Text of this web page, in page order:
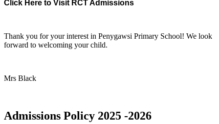
Click Here to Visit RCT Admissions
Thank you for your interest in Penygawsi Primary School! We look
forward to welcoming your child.
Mrs Black
Admissions Policy 2025 -2026